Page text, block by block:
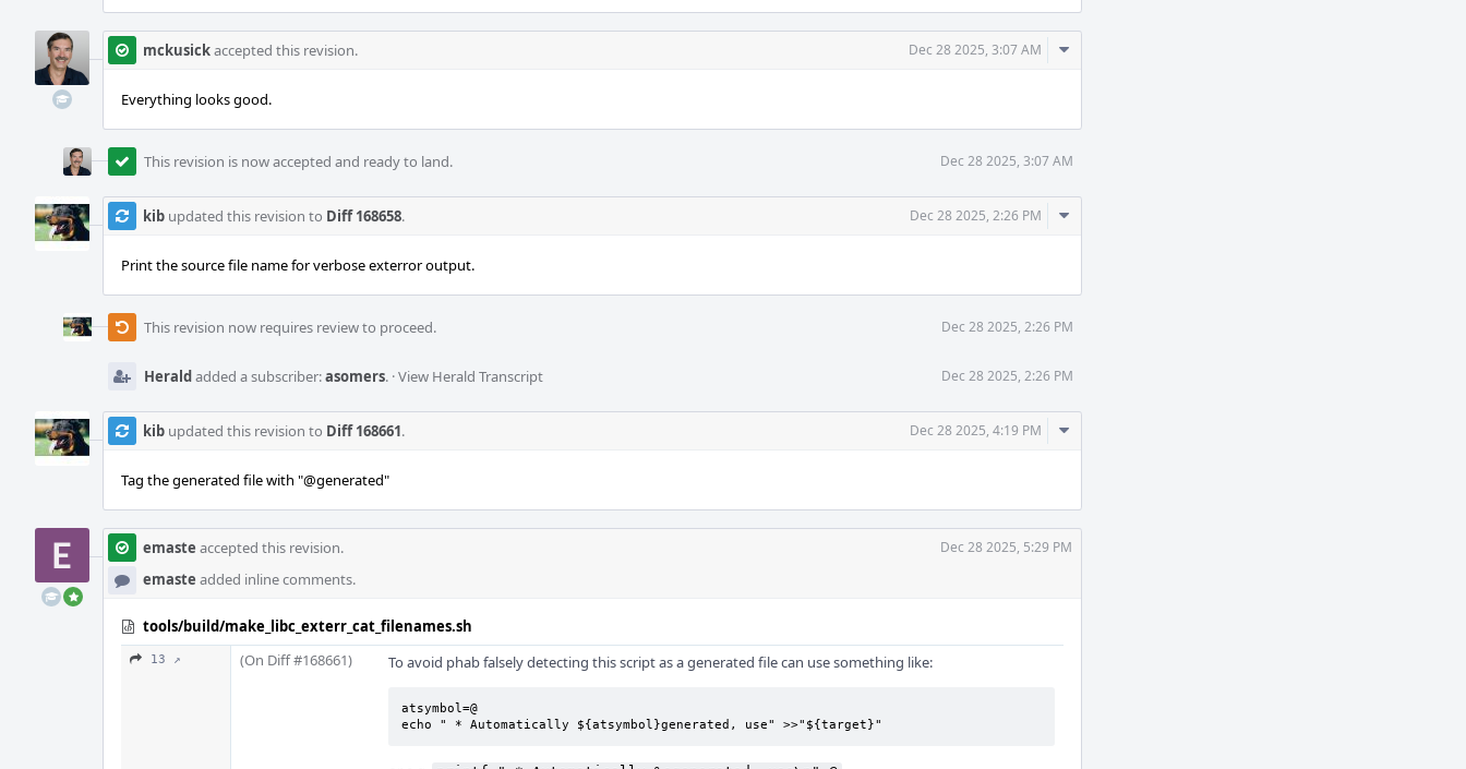
mckusickaccepted this revision. Dec 28 2025, 3:07 AM
Comment
Everything looks good.
This revision is now accepted and ready to land. Dec 28 2025, 3:07 AM
kib updated this revision to Diff 168658. Dec 28 2025, 2:26 PM
Comment
Print the source file name for verbose exterror output.
This revision now requires review to proceed. Dec 28 2025, 2:26 PM
Heraldadded a subscriber:asomers. ·View Herald Transcript Dec 28 2025, 2:26 PM
kib updated this revision to Diff 168661. Dec 28 2025, 4:19 PM
Comment
Tag the generated file with "@generated"
emaste accepted this revision. Dec 28 2025, 5:29 PM
emaste added inline comments.
tools/build/make_libc_exterr_cat_filenames.sh
13 ↗ (On Diff #168661) To avoid phab falsely detecting this script as a generated file can use something like:
atsymbol=@
echo " * Automatically ${atsymbol}generated, use" >>"${target}"